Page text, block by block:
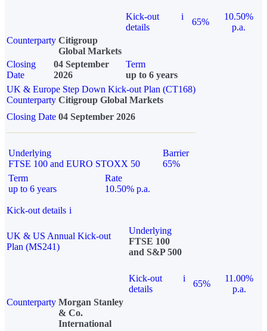
Kick-out
details
i
65%
10.50%
p.a.
Counterparty Citigroup
Global Markets
Closing
Date
04 September
2026
Term
up to 6 years
UK & Europe Step Down Kick-out Plan (CT168)
Counterparty Citigroup Global Markets
Closing Date 04 September 2026
Underlying
FTSE 100 and EURO STOXX 50
Barrier
65%
Term
up to 6 years
Rate
10.50% p.a.
Kick-out details i
UK & US Annual Kick-out
Plan (MS241)
Underlying
FTSE 100
and S&P 500
Kick-out
details
i
65%
11.00%
p.a.
Counterparty Morgan Stanley
& Co.
International